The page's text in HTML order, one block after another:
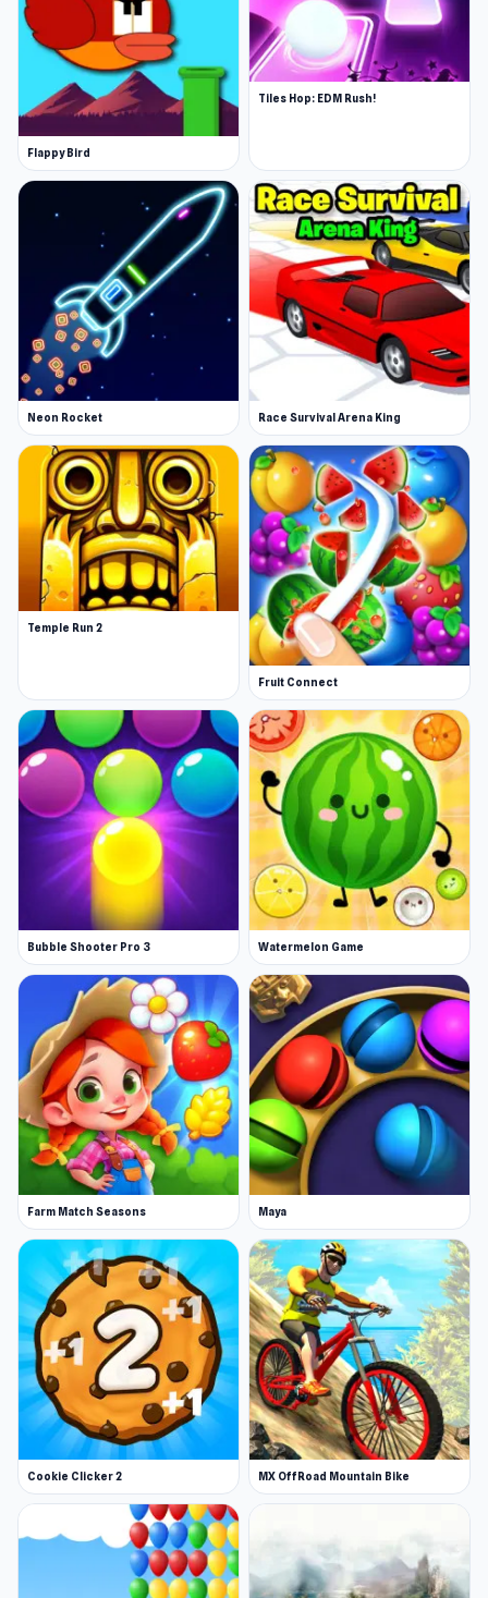
Flappy Bird
Tiles Hop: EDM Rush!
Neon Rocket Race Survival Arena King
Temple Run 2
Fruit Connect
Bubble Shooter Pro 3 Watermelon Game
Farm Match Seasons Maya
Cookie Clicker 2 MX OffRoad Mountain Bike